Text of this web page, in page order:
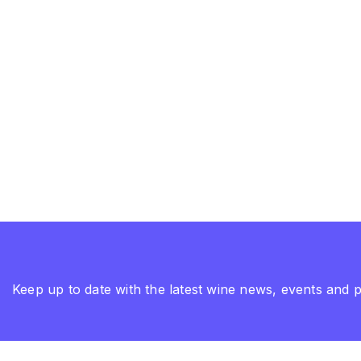
Keep up to date with the latest wine news, events and